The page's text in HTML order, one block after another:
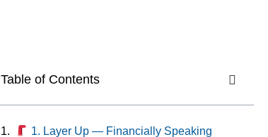
Table of Contents
1. Layer Up — Financially Speaking